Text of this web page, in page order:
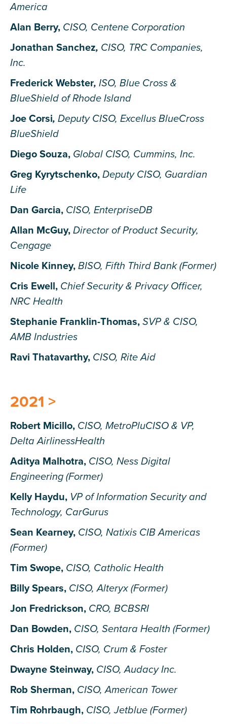
America
Alan Berry, CISO, Centene Corporation
Jonathan Sanchez, CISO, TRC Companies,
Inc.
Frederick Webster, ISO, Blue Cross &
BlueShield of Rhode Island
Joe Corsi, Deputy CISO, Excellus BlueCross
BlueShield
Diego Souza, Global CISO, Cummins, Inc.
Greg Kyrytschenko, Deputy CISO, Guardian
Life
Dan Garcia, CISO, EnterpriseDB
Allan McGuy, Director of Product Security,
Cengage
Nicole Kinney, BISO, Fifth Third Bank (Former)
Cris Ewell, Chief Security & Privacy Officer,
NRC Health
Stephanie Franklin-Thomas, SVP & CISO,
AMB Industries
Ravi Thatavarthy, CISO, Rite Aid
2021 >
Robert Micillo, CISO, MetroPluCISO & VP,
Delta AirlinessHealth
Aditya Malhotra, CISO, Ness Digital
Engineering (Former)
Kelly Haydu, VP of Information Security and
Technology, CarGurus
Sean Kearney, CISO, Natixis CIB Americas
(Former)
Tim Swope, CISO, Catholic Health
Billy Spears, CISO, Alteryx (Former)
Jon Fredrickson, CRO, BCBSRI
Dan Bowden, CISO, Sentara Health (Former)
Chris Holden, CISO, Crum & Foster
Dwayne Steinway, CISO, Audacy Inc.
Rob Sherman, CISO, American Tower
Tim Rohrbaugh, CISO, Jetblue (Former)